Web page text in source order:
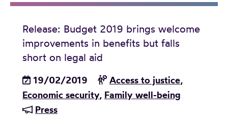
o
u
o
v
d
Release: Budget 2019 brings welcome
improvements in benefits but falls
short on legal aid
19/02/2019 Access to justice,
Economic security, Family well-being
Press